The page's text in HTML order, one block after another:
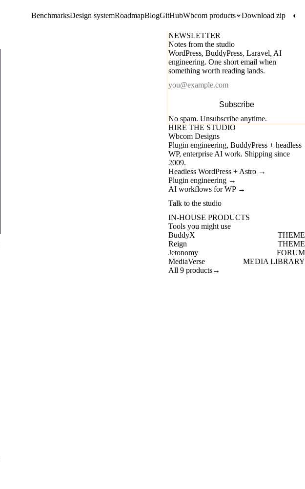
BenchmarksDesign systemRoadmapBlogGitHubWbcom products Download zip ◐
NEWSLETTER
Notes from the studio
WordPress, BuddyPress, Laravel, AI
engineering. One short email when
something worth reading lands.
Subscribe
No spam. Unsubscribe anytime.
HIRE THE STUDIO
Wbcom Designs
Plugin engineering, BuddyPress + headless
WP, enterprise AI work. Shipping since
2009.
Headless WordPress + Astro →
Plugin engineering →
AI workflows for WP →
Talk to the studio
IN-HOUSE PRODUCTS
Tools you might use
BuddyX
THEME
Reign
THEME
Jetonomy
FORUM
MediaVerse
MEDIA LIBRARY
All 9 products→